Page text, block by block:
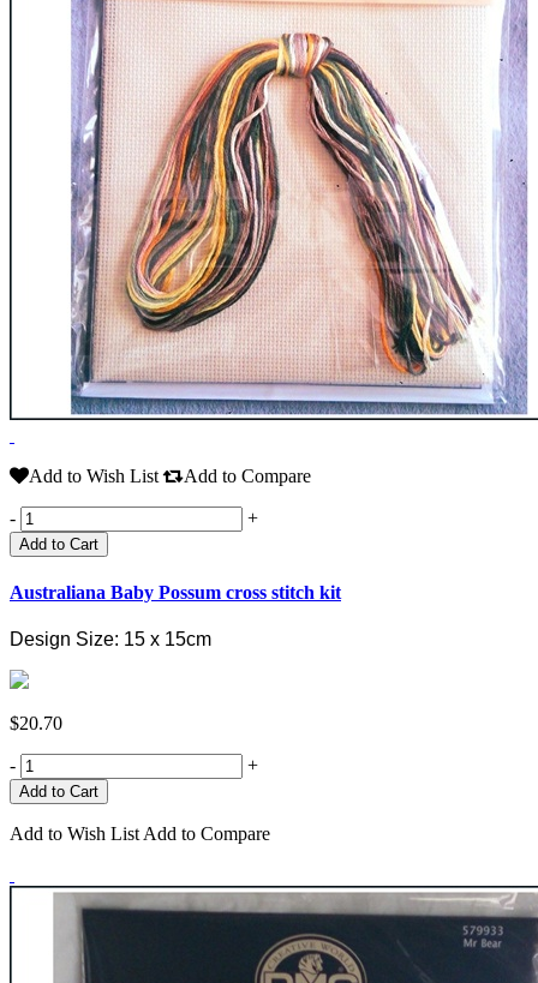
Add to Wish List Add to Compare
- +
Add to Cart
Australiana Baby Possum cross stitch kit
Design Size: 15 x 15cm
$20.70
- +
Add to Wish List Add to Compare